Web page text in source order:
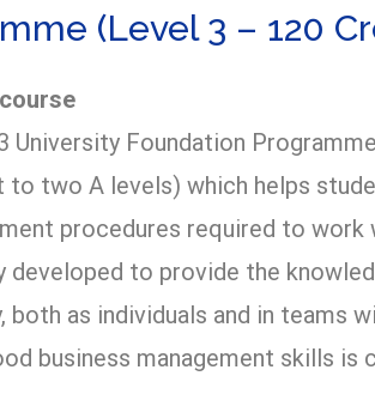
(Level 3 – 120
University Foundation
to two A levels) which helps
procedures required to work
developed to provide the
as individuals and in teams
business management skills is